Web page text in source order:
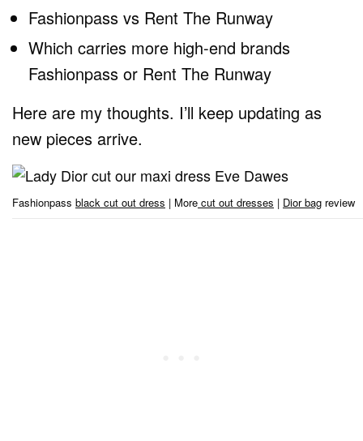
Fashionpass vs Rent The Runway
Which carries more high-end brands
Fashionpass or Rent The Runway
Here are my thoughts. I’ll keep updating as
new pieces arrive.
Fashionpass black cut out dress | More cut out dresses | Dior bag review